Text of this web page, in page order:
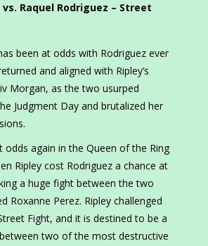
vs. Raquel Rodriguez – Street
been at odds with Rodriguez ever
and aligned with Ripley’s
Morgan, as the two usurped
Judgment Day and brutalized her
odds again in the Queen of the Ring
Ripley cost Rodriguez a chance at
a huge fight between the two
Roxanne Perez. Ripley challenged
Fight, and it is destined to be a
two of the most destructive